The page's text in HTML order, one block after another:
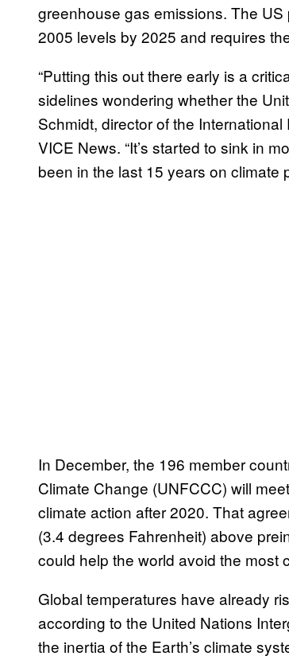
greenhouse gas emissions. The
2005 levels by 2025 and requires
“Putting this out there early is a
sidelines wondering whether the
Schmidt, director of the
VICE News. “It’s started to sink in
been in the last 15 years on climate
In December, the 196 member
Climate Change (UNFCCC) will
climate action after 2020. That
(3.4 degrees Fahrenheit) above
could help the world avoid the most
Global temperatures have already
according to the United Nations
the inertia of the Earth’s climate